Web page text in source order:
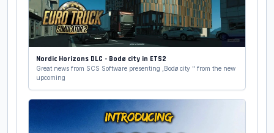
Nordic Horizons DLC - Bodø city in ETS2
Great news from SCS Software presenting ,Bodø city " from the new
upcoming